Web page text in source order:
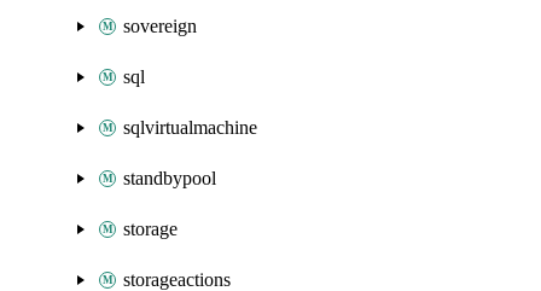
sovereign
sql
sqlvirtualmachine
standbypool
storage
storageactions